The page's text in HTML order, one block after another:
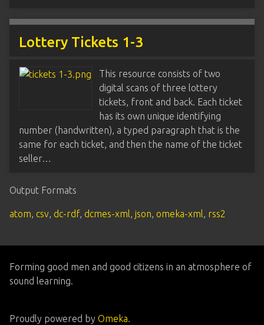
Lottery Tickets 1-3
This resource consists of two
digital scans of three lottery
tickets, front and back. Each ticket
has its own unique identifying
number (handwritten), a typed paragraph that is the
same for each ticket, and then the name of the ticket
seller…
Output Formats
atom, csv, dc-rdf, dcmes-xml, json, omeka-xml, rss2
Forming good men and good citizens in an atmosphere of
sound learning.
Proudly powered by Omeka.